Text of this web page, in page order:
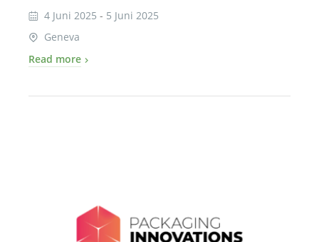
4 Juni 2025 - 5 Juni 2025
Geneva
Read more